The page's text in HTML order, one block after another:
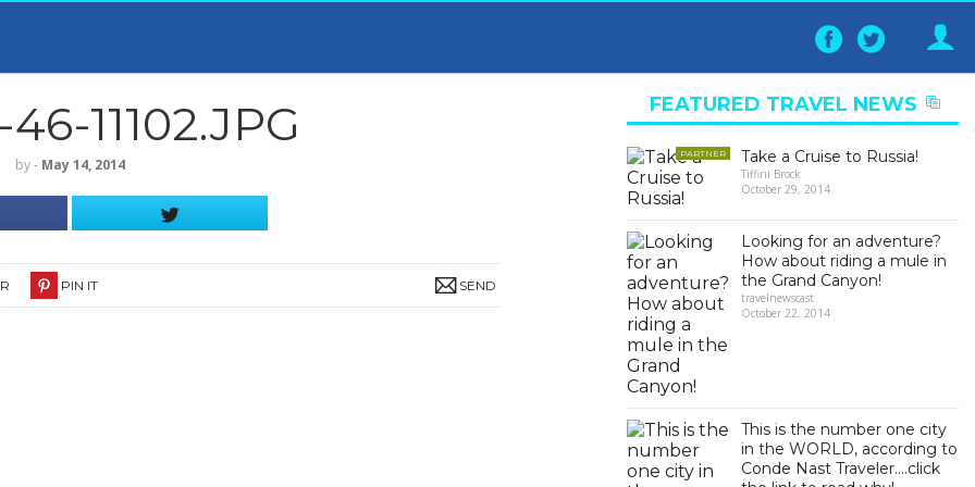
Follow
on
Facebook
on
Twitter
11102.JPG
by‐ May 14, 2014
PIN IT SEND
FEATURED TRAVEL NEWS
PARTNER Take a Cruise to Russia!
Tiffini Brock
October 29, 2014
Looking for an adventure?
How about riding a mule in
the Grand Canyon!
travelnewscast
October 22, 2014
This is the number one city
in the WORLD, according to
Conde Nast Traveler….click